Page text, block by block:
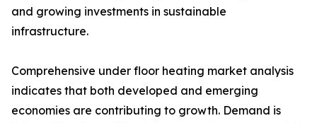
and growing investments in sustainable
infrastructure.
Comprehensive under floor heating market analysis
indicates that both developed and emerging
economies are contributing to growth. Demand is